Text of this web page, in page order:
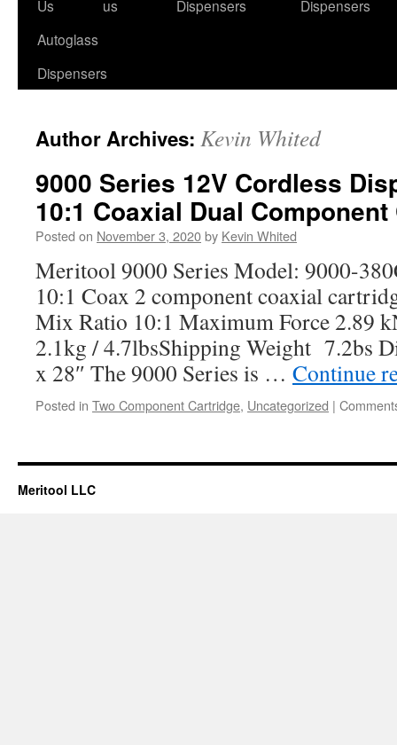
content
Us
us
Dispensers
Dispensers
Autoglass
Dispensers
Author Archives: Kevin Whited
9000 Series 12V Cordless
10:1 Coaxial Dual
Posted on November 3, 2020by Kevin Whited
Meritool 9000 Series Model: 9000-
10:1 Coax 2 component coaxial
Mix Ratio 10:1 Maximum Force 2.89
2.1kg / 4.7lbsShipping Weight 7.2bs
x 28″ The 9000 Series is … Continue
Posted in Two Component Cartridge, Uncategorized |
Meritool LLC